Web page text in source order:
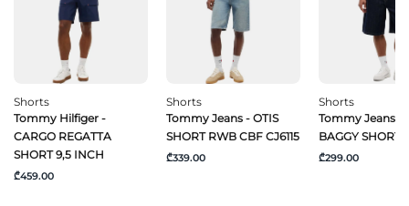
Shorts
Tommy Hilfiger -
CARGO REGATTA
SHORT 9,5 INCH
₾459.00
Shorts
Tommy Jeans - OTIS
SHORT RWB CBF CJ6115
₾339.00
Shorts
Tommy Jeans -
BAGGY SHORT
₾299.00